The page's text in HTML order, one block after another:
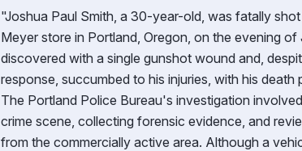
"Joshua Paul Smith, a 30-year-old, was fatally
Meyer store in Portland, Oregon, on the evening of
discovered with a single gunshot wound and,
response, succumbed to his injuries, with his death
The Portland Police Bureau's investigation
crime scene, collecting forensic evidence, and
from the commercially active area. Although a